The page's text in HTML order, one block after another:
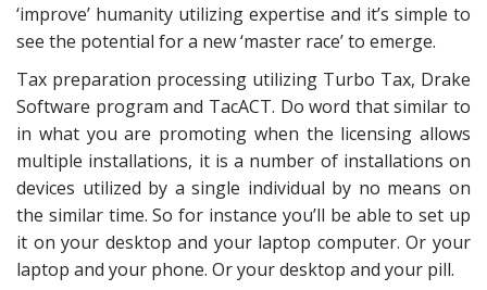
‘improve’ humanity utilizing expertise and it’s simple to
see the potential for a new ‘master race’ to emerge.
Tax preparation processing utilizing Turbo Tax, Drake
Software program and TacACT. Do word that similar to
in what you are promoting when the licensing allows
multiple installations, it is a number of installations on
devices utilized by a single individual by no means on
the similar time. So for instance you’ll be able to set up
it on your desktop and your laptop computer. Or your
laptop and your phone. Or your desktop and your pill.